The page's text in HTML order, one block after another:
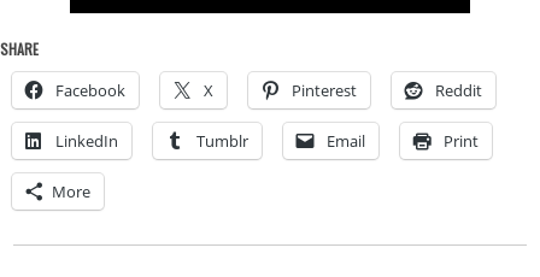
SHARE
Facebook X Pinterest Reddit
LinkedIn Tumblr Email Print
More